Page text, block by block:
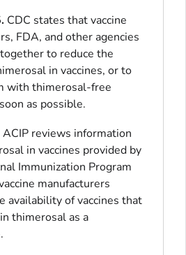
CDC states that vaccine
FDA, and other agencies
to reduce the
in vaccines, or to
with thimerosal-free
as possible.
ACIP reviews information
in vaccines provided by
Immunization Program
manufacturers
availability of vaccines that
thimerosal as a